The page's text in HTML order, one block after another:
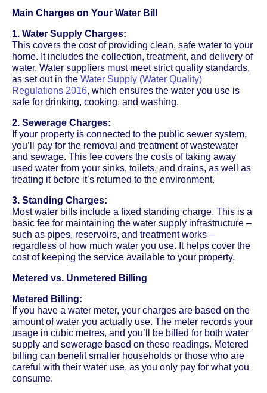
Main Charges on Your Water Bill
1. Water Supply Charges:
This covers the cost of providing clean, safe water to your
home. It includes the collection, treatment, and delivery of
water. Water suppliers must meet strict quality standards,
as set out in the Water Supply (Water Quality)
Regulations 2016, which ensures the water you use is
safe for drinking, cooking, and washing.
2. Sewerage Charges:
If your property is connected to the public sewer system,
you’ll pay for the removal and treatment of wastewater
and sewage. This fee covers the costs of taking away
used water from your sinks, toilets, and drains, as well as
treating it before it’s returned to the environment.
3. Standing Charges:
Most water bills include a fixed standing charge. This is a
basic fee for maintaining the water supply infrastructure –
such as pipes, reservoirs, and treatment works –
regardless of how much water you use. It helps cover the
cost of keeping the service available to your property.
Metered vs. Unmetered Billing
Metered Billing:
If you have a water meter, your charges are based on the
amount of water you actually use. The meter records your
usage in cubic metres, and you’ll be billed for both water
supply and sewerage based on these readings. Metered
billing can benefit smaller households or those who are
careful with their water use, as you only pay for what you
consume.